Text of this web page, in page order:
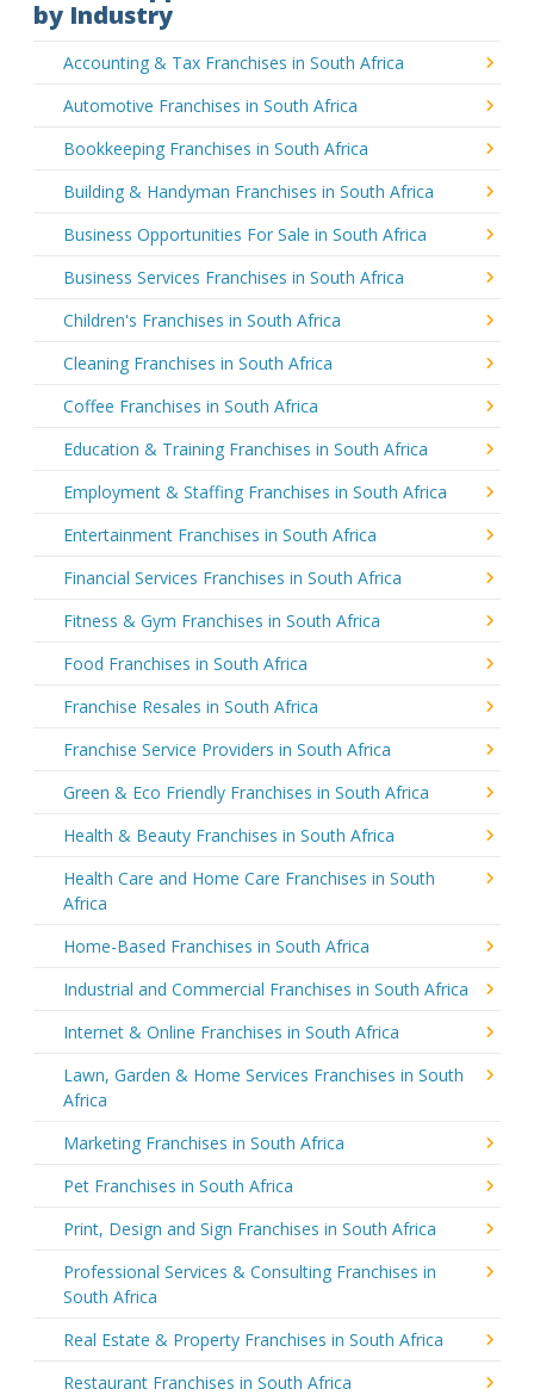
by Industry
Accounting & Tax Franchises in South Africa
Automotive Franchises in South Africa
Bookkeeping Franchises in South Africa
Building & Handyman Franchises in South Africa
Business Opportunities For Sale in South Africa
Business Services Franchises in South Africa
Children's Franchises in South Africa
Cleaning Franchises in South Africa
Coffee Franchises in South Africa
Education & Training Franchises in South Africa
Employment & Staffing Franchises in South Africa
Entertainment Franchises in South Africa
Financial Services Franchises in South Africa
Fitness & Gym Franchises in South Africa
Food Franchises in South Africa
Franchise Resales in South Africa
Franchise Service Providers in South Africa
Green & Eco Friendly Franchises in South Africa
Health & Beauty Franchises in South Africa
Health Care and Home Care Franchises in South
Africa
Home-Based Franchises in South Africa
Industrial and Commercial Franchises in South Africa
Internet & Online Franchises in South Africa
Lawn, Garden & Home Services Franchises in South
Africa
Marketing Franchises in South Africa
Pet Franchises in South Africa
Print, Design and Sign Franchises in South Africa
Professional Services & Consulting Franchises in
South Africa
Real Estate & Property Franchises in South Africa
Restaurant Franchises in South Africa